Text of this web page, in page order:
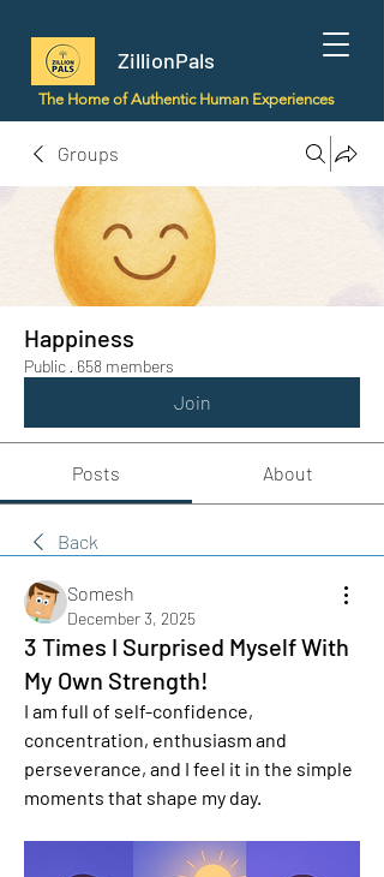
ZillionPals
The Home of Authentic Human Experiences
Groups
Happiness
Public · 658 members
Join
Posts About
Back
Somesh
December 3, 2025
3 Times I Surprised Myself With
My Own Strength!
I am full of self-confidence,
concentration, enthusiasm and
perseverance, and I feel it in the simple
moments that shape my day.